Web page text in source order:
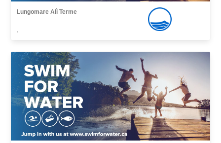
Lungomare Alì Terme
,